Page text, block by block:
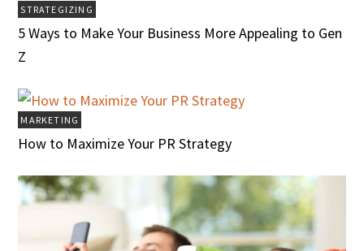
STRATEGIZING
5 Ways to Make Your Business More Appealing to Gen
Z
MARKETING
How to Maximize Your PR Strategy